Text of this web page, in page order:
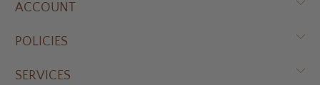
ACCOUNT
POLICIES
SERVICES